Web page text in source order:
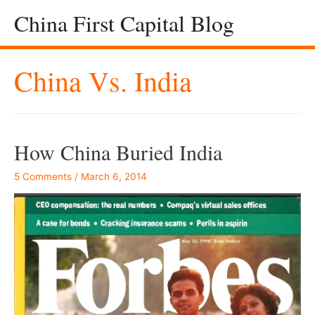
China First Capital Blog
China Vs. India
How China Buried India
5 Comments / March 6, 2014